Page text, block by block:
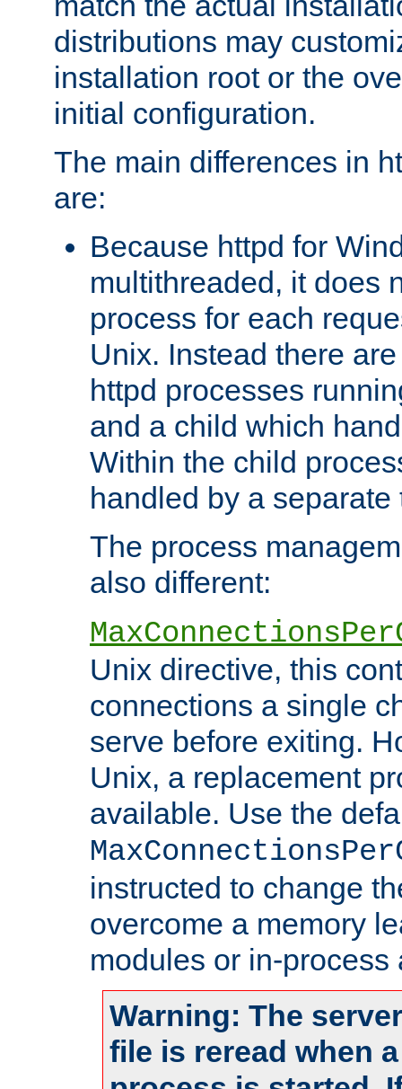
distributions may
installation root or the
initial configuration.
The main differences in
are:
Because httpd for
multithreaded, it does
process for each
Unix. Instead there
httpd processes
and a child which
Within the child
handled by a separate
The process
also different:
Unix directive, this
connections a single
serve before exiting.
Unix, a replacement
available. Use the
instructed to change
overcome a memory
modules or in-process
Warning: The
file is reread when